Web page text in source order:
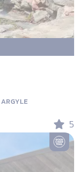
ARGYLE
5